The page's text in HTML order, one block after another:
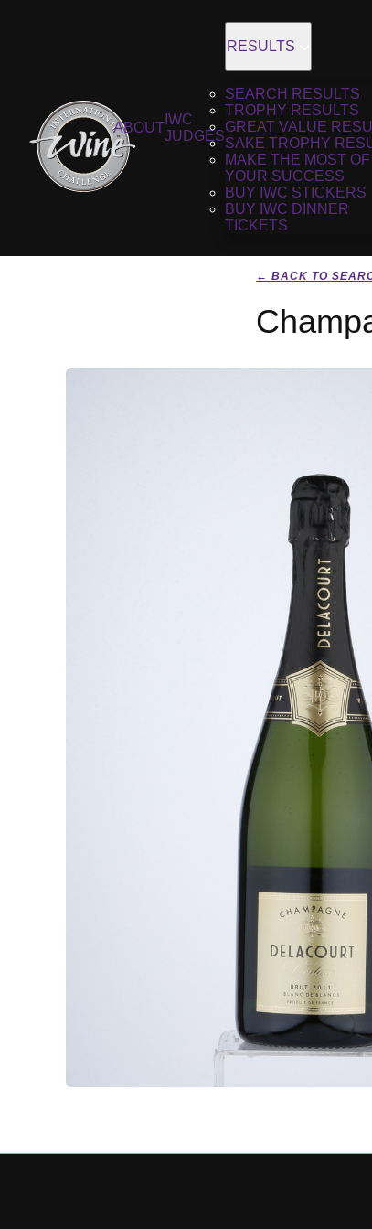
ABOUT
IWC
JUDGES
RESULTS
SEARCH RESULTS
TROPHY RESULTS
GREAT VALUE
SAKE TROPHY
MAKE THE MOST OF
YOUR SUCCESS
BUY IWC STICKERS
BUY IWC DINNER
TICKETS
← BACK TO